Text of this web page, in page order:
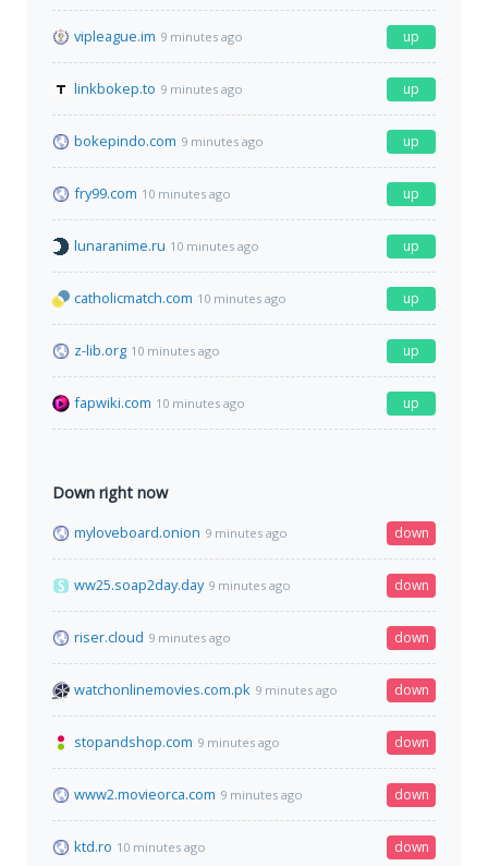
vipleague.im 9 minutes ago up
linkbokep.to 9 minutes ago up
bokepindo.com 9 minutes ago up
fry99.com 10 minutes ago up
lunaranime.ru 10 minutes ago up
catholicmatch.com 10 minutes ago up
z-lib.org 10 minutes ago up
fapwiki.com 10 minutes ago up
Down right now
myloveboard.onion 9 minutes ago down
ww25.soap2day.day 9 minutes ago down
riser.cloud 9 minutes ago down
watchonlinemovies.com.pk 9 minutes ago down
stopandshop.com 9 minutes ago down
www2.movieorca.com 9 minutes ago down
ktd.ro 10 minutes ago down